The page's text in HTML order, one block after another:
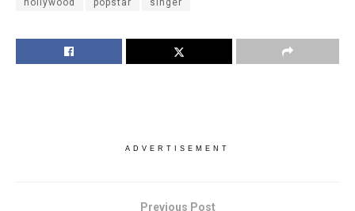
ADVERTISEMENT
Previous Post